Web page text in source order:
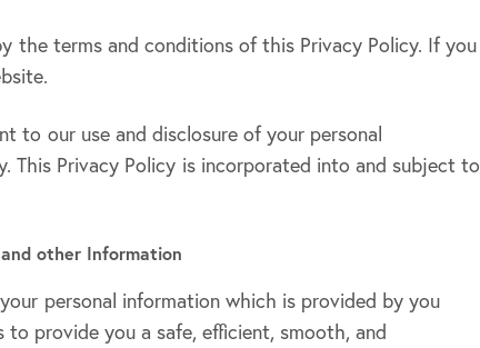
the terms and conditions of this Privacy Policy. If you
to our use and disclosure of your personal
This Privacy Policy is incorporated into and subject to
other Information
personal information which is provided by you
provide you a safe, efficient, smooth, and